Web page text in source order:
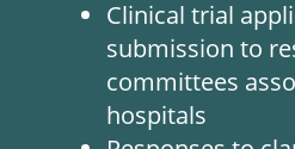
Clinical trial
submission to
committees
hospitals